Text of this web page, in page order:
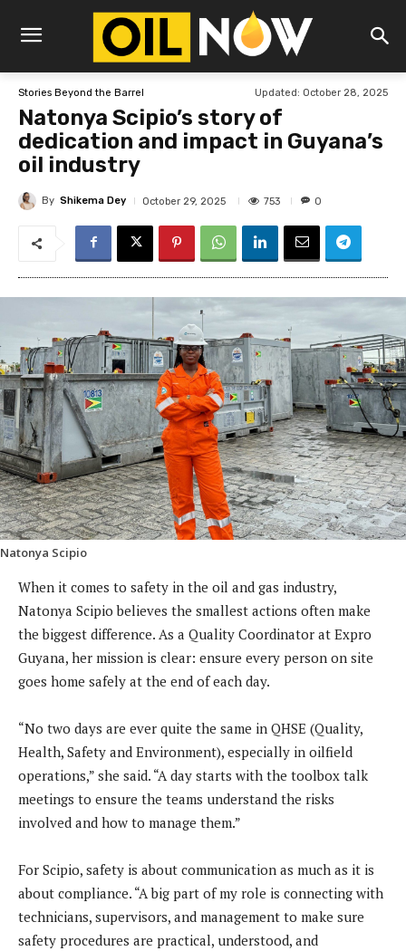
Stories Beyond the Barrel Updated: October 28, 2025
Natonya Scipio’s story of
dedication and impact in Guyana’s
oil industry
By Shikema Dey October 29, 2025 753 0
Natonya Scipio
When it comes to safety in the oil and gas industry,
Natonya Scipio believes the smallest actions often make
the biggest difference. As a Quality Coordinator at Expro
Guyana, her mission is clear: ensure every person on site
goes home safely at the end of each day.
“No two days are ever quite the same in QHSE (Quality,
Health, Safety and Environment), especially in oilfield
operations,” she said. “A day starts with the toolbox talk
meetings to ensure the teams understand the risks
involved and how to manage them.”
For Scipio, safety is about communication as much as it is
about compliance. “A big part of my role is connecting with
technicians, supervisors, and management to make sure
safety procedures are practical, understood, and